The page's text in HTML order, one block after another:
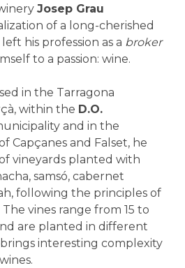
Josep Grau
of a long-cherished
his profession as a broker
to a passion: wine.
in the Tarragona
within the D.O.
and in the
Capçanes and Falset, he
vineyards planted with
samsó, cabernet
following the principles of
vines range from 15 to
are planted in different
interesting complexity